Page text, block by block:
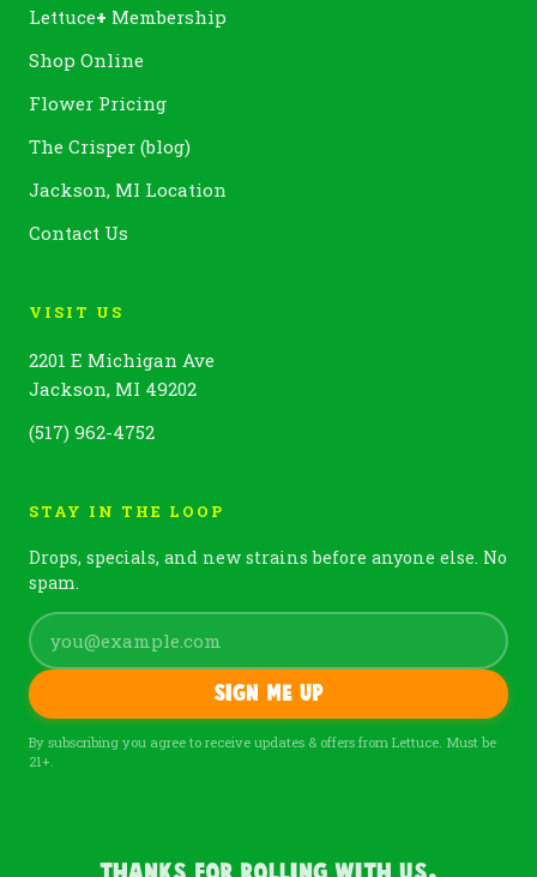
Lettuce+ Membership
Shop Online
Flower Pricing
The Crisper (blog)
Jackson, MI Location
Contact Us
VISIT US
2201 E Michigan Ave
Jackson, MI 49202
(517) 962-4752
STAY IN THE LOOP
Drops, specials, and new strains before anyone else. No
spam.
Sign me up
By subscribing you agree to receive updates & offers from Lettuce. Must be
21+.